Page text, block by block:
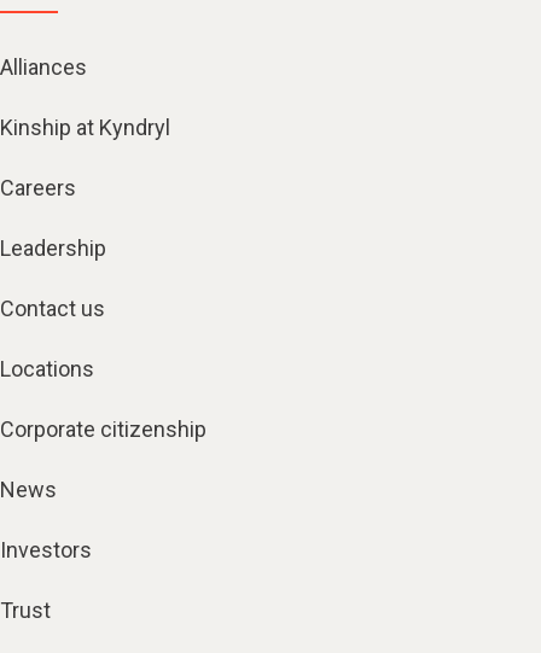
Alliances
Kinship at Kyndryl
Careers
Leadership
Contact us
Locations
Corporate citizenship
News
Investors
Trust